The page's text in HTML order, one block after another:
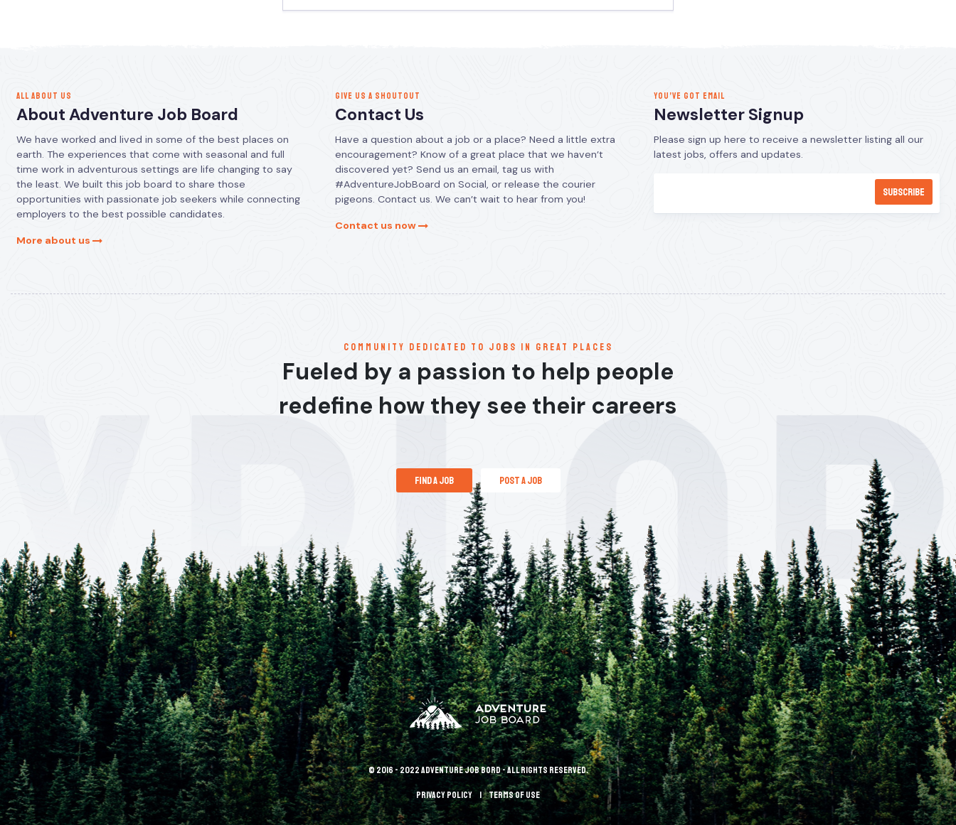
ALL ABOUT US
About Adventure Job Board
We have worked and lived in some of the best places on
earth. The experiences that come with seasonal and full
time work in adventurous settings are life changing to say
the least. We built this job board to share those
opportunities with passionate job seekers while connecting
employers to the best possible candidates.
More about us
GIVE US A SHOUTOUT
Contact Us
Have a question about a job or a place? Need a little extra
encouragement? Know of a great place that we haven’t
discovered yet? Send us an email, tag us with
#AdventureJobBoard on Social, or release the courier
pigeons. Contact us. We can’t wait to hear from you!
Contact us now
YOU’VE GOT EMAIL
Newsletter Signup
Please sign up here to receive a newsletter listing all our
latest jobs, offers and updates.
communitY dedicated to jobs in great places
Fueled by a passion to help people
redefine how they see their careers
find a job post a job
© 2016 - 2022 Adventure Job Bord - All rights reserved.
Privacy policy terms of use